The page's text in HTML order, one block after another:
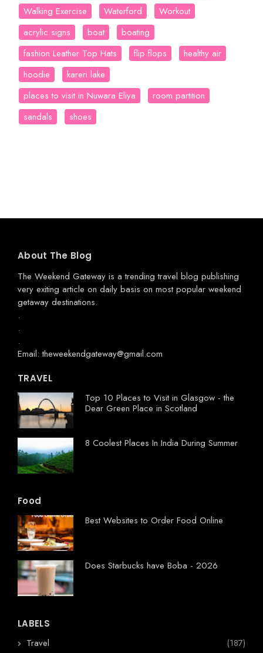
Walking Exercise
Waterford
Workout
acrylic signs
boat
boating
fashion Leather Top Hats
flip flops
healthy air
hoodie
kareri lake
places to visit in Nuwara Eliya
room partition
sandals
shoes
About The Blog
The Weekend Gateway is a trending travel blog publishing
very exiting article on daily basis on most popular weekend
getaway destinations.
.
.
.
Email: theweekendgateway@gmail.com
TRAVEL
Top 10 Places to Visit in Glasgow - the
Dear Green Place in Scotland
8 Coolest Places In India During Summer
Food
Best Websites to Order Food Online
Does Starbucks have Boba - 2026
LABELS
Travel (187)